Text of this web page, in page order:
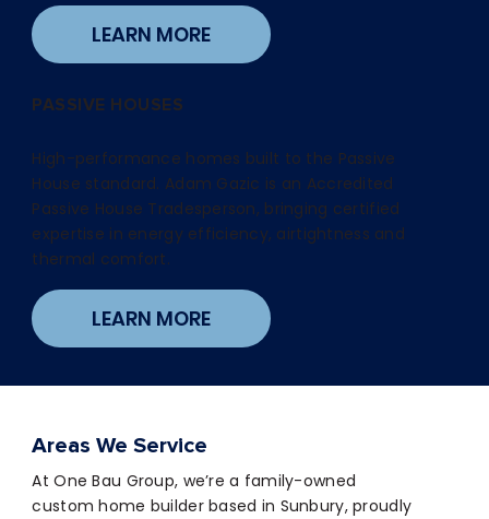
Areas We Service
At One Bau Group, we’re a family-owned
custom home builder based in Sunbury, proudly
LEARN MORE
PASSIVE HOUSES
High-performance homes built to the Passive
House standard. Adam Gazic is an Accredited
Passive House Tradesperson, bringing certified
expertise in energy efficiency, airtightness and
thermal comfort.
LEARN MORE